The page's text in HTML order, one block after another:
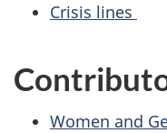
Crisis lines
Women and